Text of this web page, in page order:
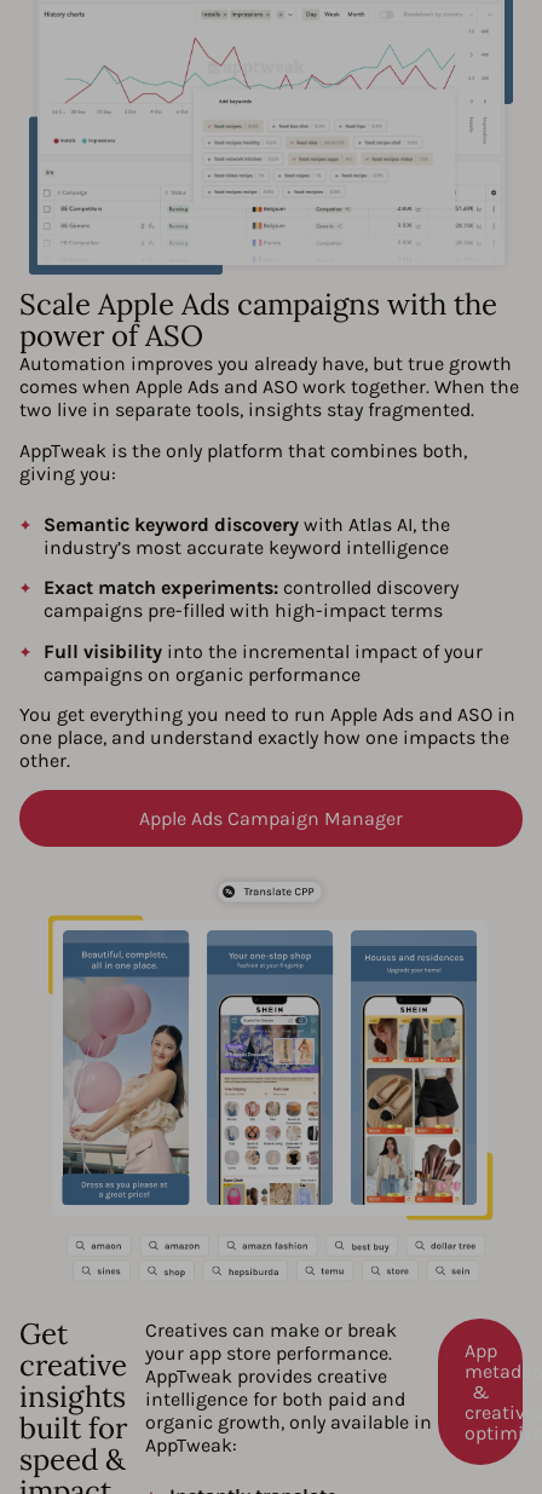
Scale Apple Ads campaigns with the
power of ASO
Automation improves you already have, but true growth
comes when Apple Ads and ASO work together. When the
two live in separate tools, insights stay fragmented.
AppTweak is the only platform that combines both,
giving you:
Semantic keyword discovery with Atlas AI, the
industry’s most accurate keyword intelligence
Exact match experiments: controlled discovery
campaigns pre-filled with high-impact terms
Full visibility into the incremental impact of your
campaigns on organic performance
You get everything you need to run Apple Ads and ASO in
one place, and understand exactly how one impacts the
other.
Apple Ads Campaign Manager
Get
creative
insights
built for
speed &
Creatives can make or break
your app store performance.
AppTweak provides creative
intelligence for both paid and
organic growth, only available in
AppTweak:
App
&